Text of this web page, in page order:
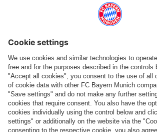
THIS MIGHT INTEREST YOU
DOWNLOAD NOW
The
FCBB-
Fan-
App
EXPERIENCE FCBB
Day
Tickets
for
Home
NEW IN
Our
3rd
Jersey
25/26